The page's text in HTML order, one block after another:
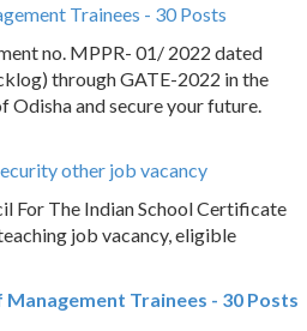
Trainees - 30 Posts
no. MPPR- 01/ 2022 dated
through GATE-2022 in the
Odisha and secure your future.
other job vacancy
For The Indian School Certificate
job vacancy, eligible
Trainees - 30 Posts